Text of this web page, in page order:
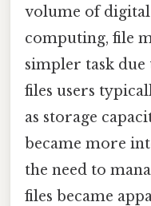
volume of digital
computing, file
simpler task
files users
as storage
became more
the need to
files became